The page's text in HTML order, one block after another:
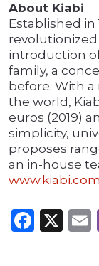
About Kiabi
Established in
introduction
family, a
before. With a
the world,
euros (2019)
simplicity,
proposes
an in-house
www.kiabi.com
X